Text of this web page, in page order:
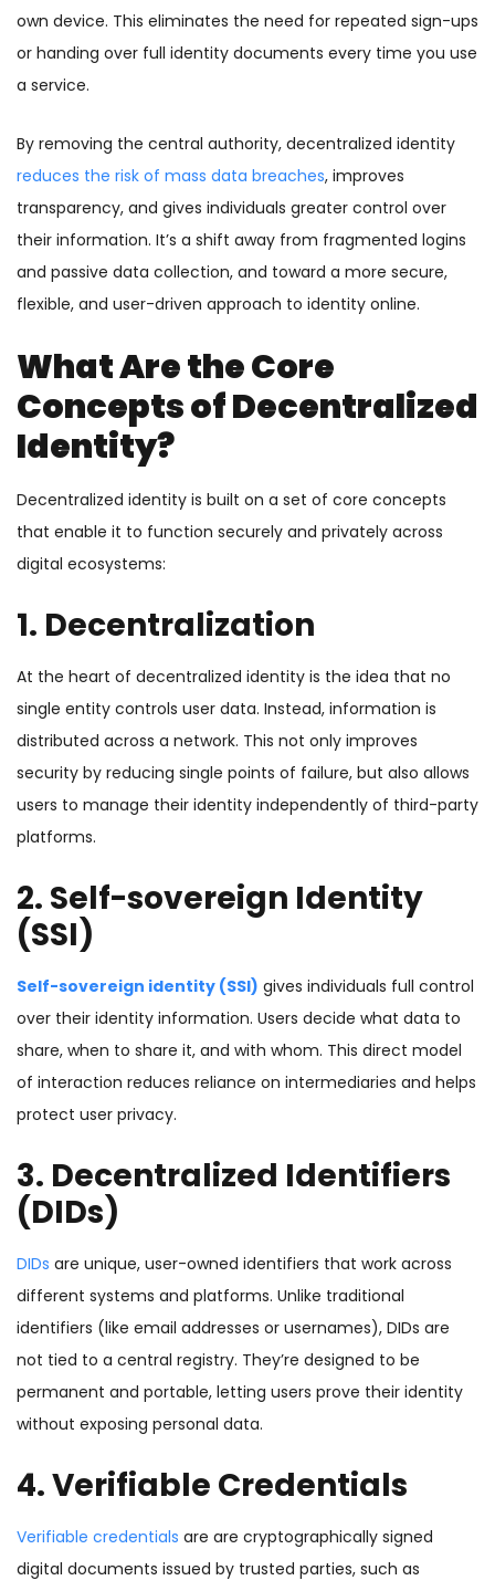
own device. This eliminates the need for repeated sign-ups
or handing over full identity documents every time you use
a service.
By removing the central authority, decentralized identity
reduces the risk of mass data breaches, improves
transparency, and gives individuals greater control over
their information. It’s a shift away from fragmented logins
and passive data collection, and toward a more secure,
flexible, and user-driven approach to identity online.
What Are the Core
Concepts of Decentralized
Identity?
Decentralized identity is built on a set of core concepts
that enable it to function securely and privately across
digital ecosystems:
1. Decentralization
At the heart of decentralized identity is the idea that no
single entity controls user data. Instead, information is
distributed across a network. This not only improves
security by reducing single points of failure, but also allows
users to manage their identity independently of third-party
platforms.
2. Self-sovereign Identity
(SSI)
Self-sovereign identity (SSI) gives individuals full control
over their identity information. Users decide what data to
share, when to share it, and with whom. This direct model
of interaction reduces reliance on intermediaries and helps
protect user privacy.
3. Decentralized Identifiers
(DIDs)
DIDs are unique, user-owned identifiers that work across
different systems and platforms. Unlike traditional
identifiers (like email addresses or usernames), DIDs are
not tied to a central registry. They’re designed to be
permanent and portable, letting users prove their identity
without exposing personal data.
4. Verifiable Credentials
Verifiable credentials are are cryptographically signed
digital documents issued by trusted parties, such as